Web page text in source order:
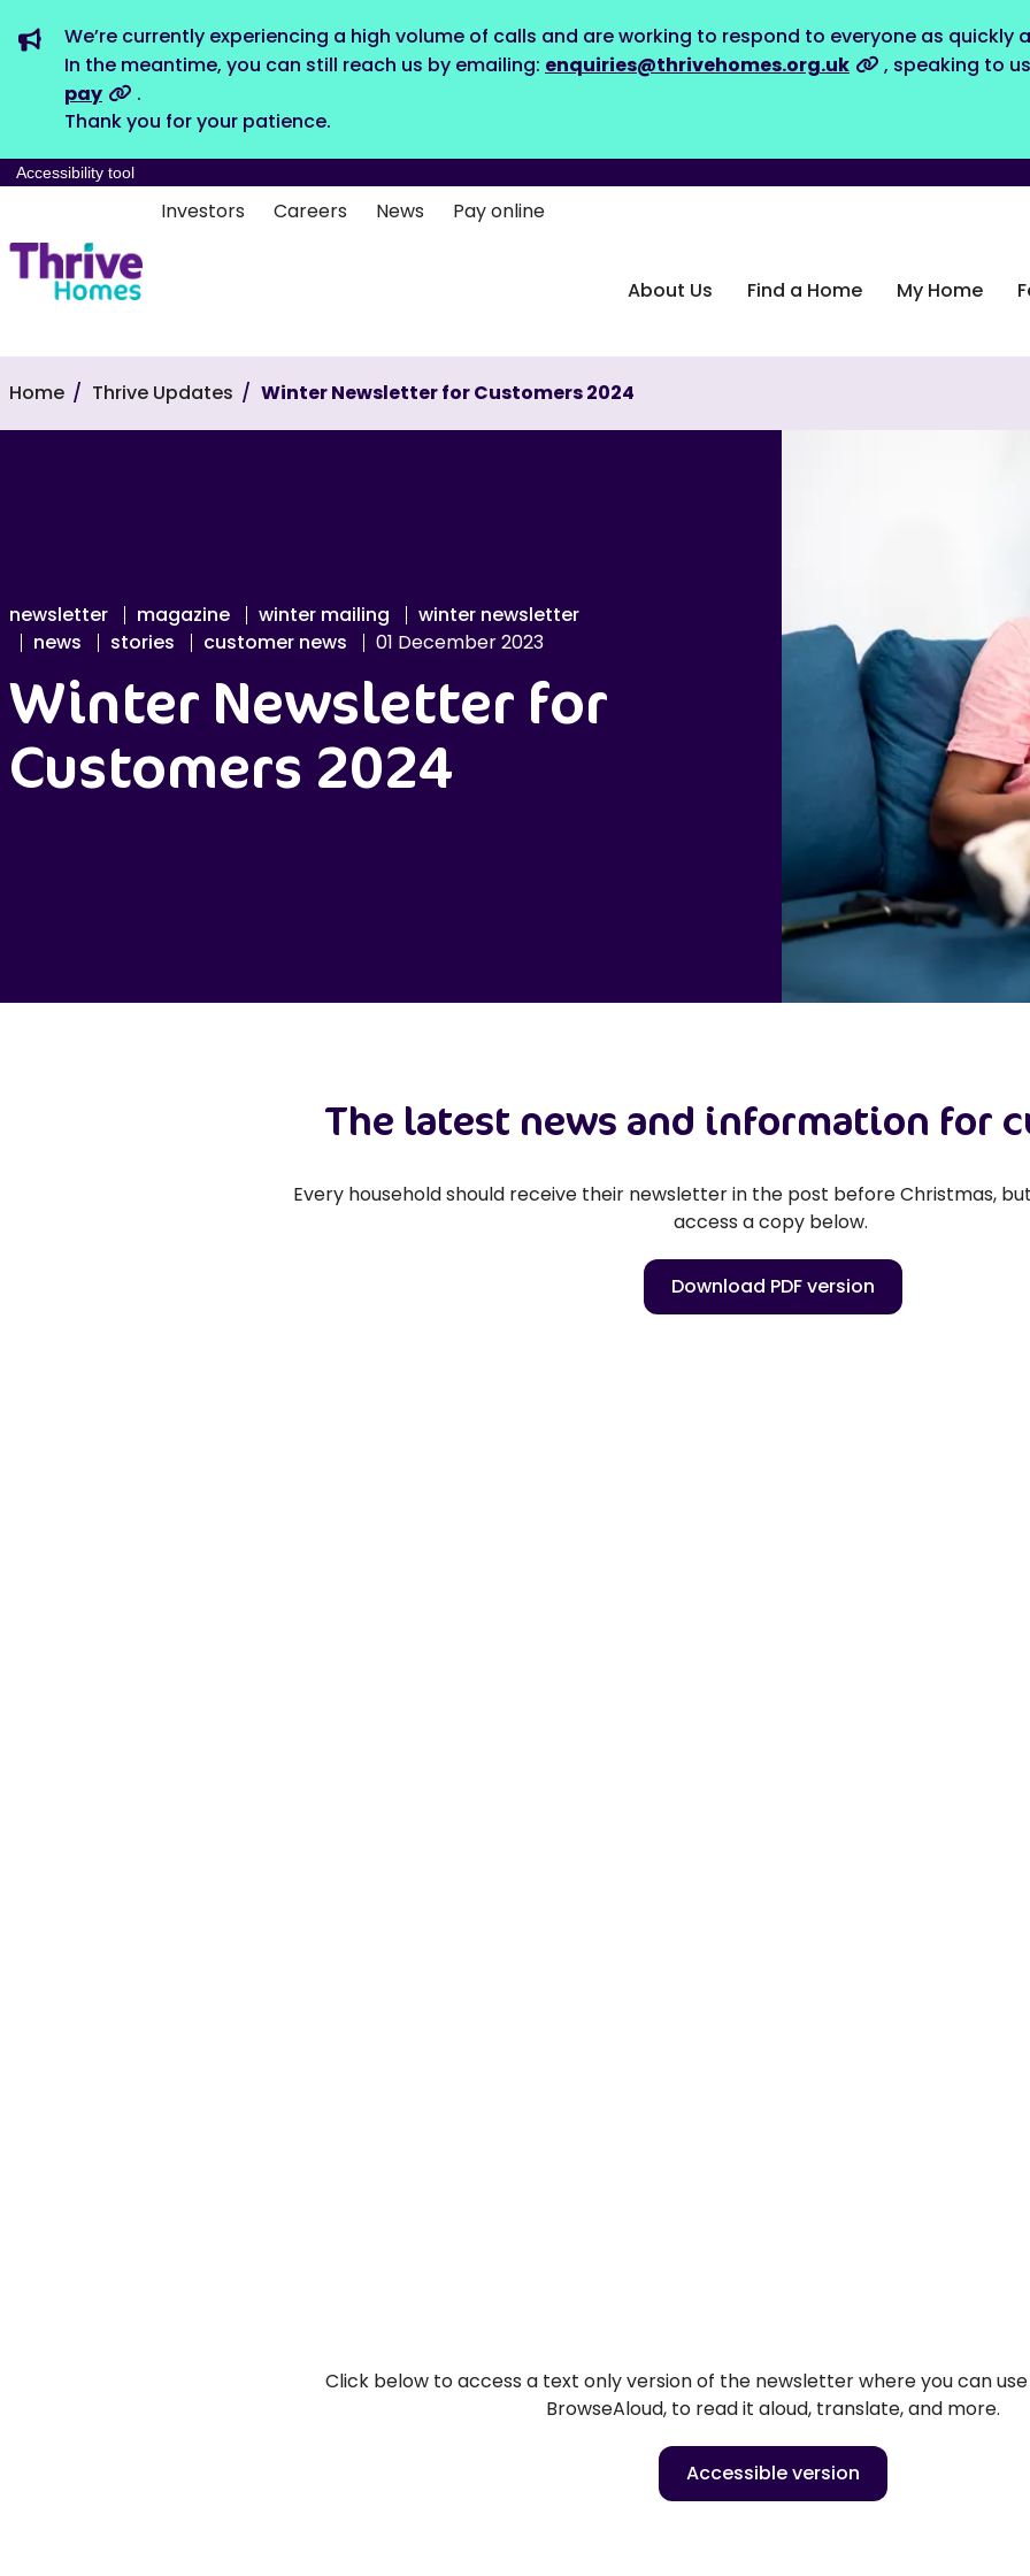
We’re currently experiencing a high volume of calls and are working to respond to everyone as quickly
In the meantime, you can still reach us by emailing: enquiries@thrivehomes.org.uk
, speaking to
pay
.
Thank you for your patience.
Accessibility tool
Investors Careers News Pay online
About Us Find a Home My Home
Home Thrive Updates Winter Newsletter for Customers 2024
newsletter magazine winter mailing
winter newsletter
news
stories customer news 01 December 2023
Winter Newsletter for
Customers 2024
The latest news and information for
Every household should receive their newsletter in the post before Christmas,
access a copy below.
Download PDF version
Click below to access a text only version of the newsletter where you can
BrowseAloud, to read it aloud, translate, and more.
Accessible version